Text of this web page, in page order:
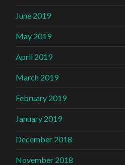
June 2019
May 2019
April 2019
March 2019
February 2019
January 2019
December 2018
November 2018